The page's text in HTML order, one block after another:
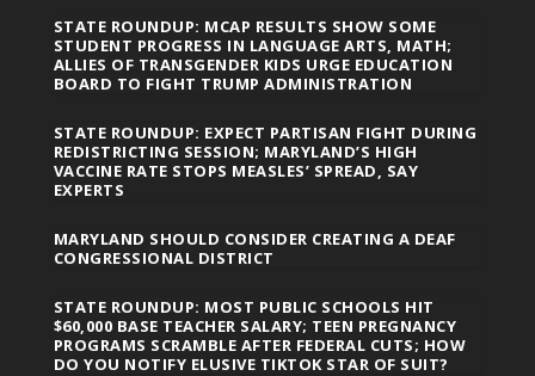
STATE ROUNDUP: MCAP RESULTS SHOW SOME
STUDENT PROGRESS IN LANGUAGE ARTS, MATH;
ALLIES OF TRANSGENDER KIDS URGE EDUCATION
BOARD TO FIGHT TRUMP ADMINISTRATION
STATE ROUNDUP: EXPECT PARTISAN FIGHT DURING
REDISTRICTING SESSION; MARYLAND’S HIGH
VACCINE RATE STOPS MEASLES’ SPREAD, SAY
EXPERTS
MARYLAND SHOULD CONSIDER CREATING A DEAF
CONGRESSIONAL DISTRICT
STATE ROUNDUP: MOST PUBLIC SCHOOLS HIT
$60,000 BASE TEACHER SALARY; TEEN PREGNANCY
PROGRAMS SCRAMBLE AFTER FEDERAL CUTS; HOW
DO YOU NOTIFY ELUSIVE TIKTOK STAR OF SUIT?